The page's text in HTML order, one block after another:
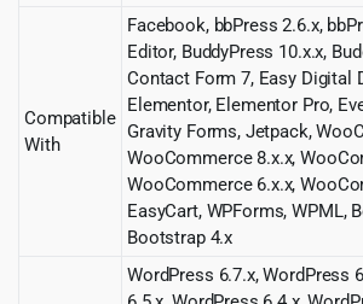
Compatible
With
Facebook, bbPress 2.6.x,
Editor, BuddyPress 10.x.x,
Contact Form 7, Easy Digital
Elementor, Elementor Pro,
Gravity Forms, Jetpack,
WooCommerce 8.x.x,
WooCommerce 6.x.x,
EasyCart, WPForms, WPML,
Bootstrap 4.x
WordPress 6.7.x, WordPress